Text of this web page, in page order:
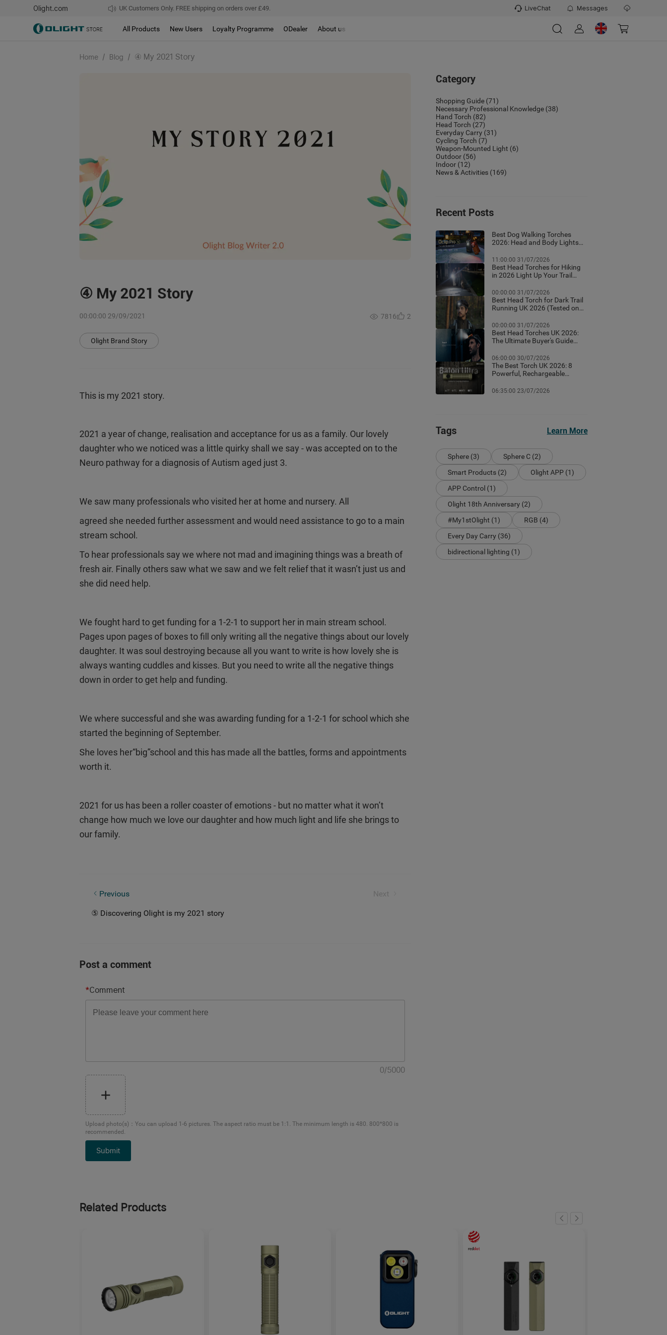
Olight.com UK Customers Only. FREE shipping on orders over £49. LiveChat Messages
All Products New Users Loyalty Programme ODealer About us
Home / Blog / ④ My 2021 Story
④ My 2021 Story
00:00:00 29/09/2021
Olight Brand Story
7816 2
This is my 2021 story.
2021 a year of change, realisation and acceptance for us as a family. Our lovely
daughter who we noticed was a little quirky shall we say - was accepted on to the
Neuro pathway for a diagnosis of Autism aged just 3.
We saw many professionals who visited her at home and nursery. All
agreed she needed further assessment and would need assistance to go to a main
stream school.
To hear professionals say we where not mad and imagining things was a breath of
fresh air. Finally others saw what we saw and we felt relief that it wasn’t just us and
she did need help.
We fought hard to get funding for a 1-2-1 to support her in main stream school.
Pages upon pages of boxes to fill only writing all the negative things about our lovely
daughter. It was soul destroying because all you want to write is how lovely she is
always wanting cuddles and kisses. But you need to write all the negative things
down in order to get help and funding.
We where successful and she was awarding funding for a 1-2-1 for school which she
started the beginning of September.
She loves her“big”school and this has made all the battles, forms and appointments
worth it.
2021 for us has been a roller coaster of emotions - but no matter what it won’t
change how much we love our daughter and how much light and life she brings to
our family.
Previous Next
③ My Little Story in 2021
⑤ Discovering Olight is my 2021 story
Post a comment
*Comment
0/5000
Upload photo(s) ： You can upload 1-6 pictures. The aspect ratio must be 1:1. The minimum length is 480. 800*800 is
recommended.
Submit
Category
Shopping Guide (71)
Necessary Professional Knowledge (38)
Hand Torch (82)
Head Torch (27)
Everyday Carry (31)
Cycling Torch (7)
Weapon-Mounted Light (6)
Outdoor (56)
Indoor (12)
News & Activities (169)
Recent Posts
Best Dog Walking Torches
2026: Head and Body Lights
11:00:00 31/07/2026
Best Head Torches for Hiking
in 2026 Light Up Your Trail
Headlamps
00:00:00 31/07/2026
Best Head Torch for Dark Trail
Running UK 2026 (Tested on
00:00:00 31/07/2026
Best Head Torches UK 2026:
The Ultimate Buyer's Guide
Conditions)
06:00:00 30/07/2026
The Best Torch UK 2026: 8
Powerful, Rechargeable
06:35:00 23/07/2026
Tags Learn More
Sphere (3)
Sphere C (2)
Smart Products (2)
Olight APP (1)
APP Control (1)
Olight 18th Anniversary (2)
#My1stOlight (1)
RGB (4)
Every Day Carry (36)
bidirectional lighting (1)
Related Products